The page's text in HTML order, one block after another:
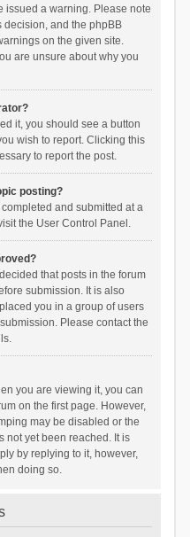
issued a warning. Please note
decision, and the phpBB
on the given site.
are unsure about why you
it, you should see a button
wish to report. Clicking this
to report the post.
posting?
and submitted at a
the User Control Panel.
that posts in the forum
submission. It is also
you in a group of users
Please contact the
you are viewing it, you can
on the first page. However,
may be disabled or the
not yet been reached. It is
by replying to it, however,
doing so.